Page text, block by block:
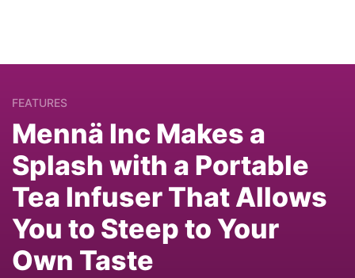
FEATURES
Mennä Inc Makes a
Splash with a Portable
Tea Infuser That Allows
You to Steep to Your
Own Taste